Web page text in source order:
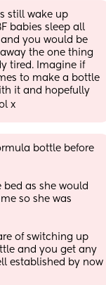
still wake up
babies sleep all
you would be
the one thing
tired. Imagine if
to make a bottle
it and hopefully
x
bottle before
bed as she would
so she was
of switching up
and you get any
established by now